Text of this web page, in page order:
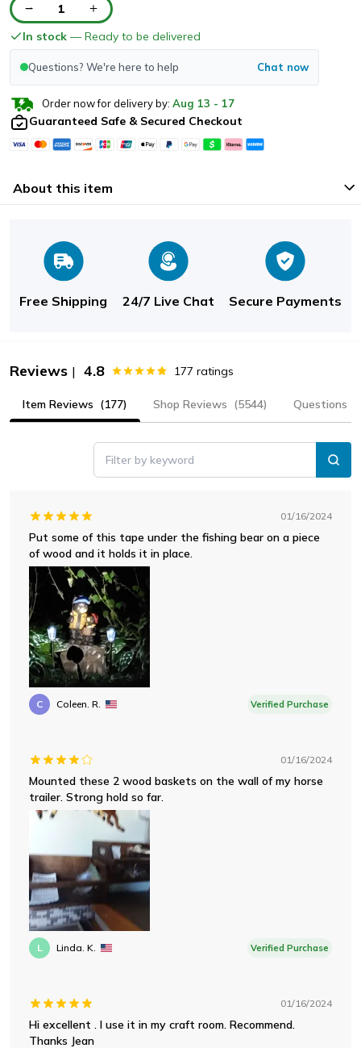
1
In stock — Ready to be delivered
Questions? We're here to help Chat now
Order now for delivery by: Aug 13 - 17
Guaranteed Safe & Secured Checkout
About this item
Free Shipping 24/7 Live Chat Secure Payments
Reviews | 4.8 177 ratings
Item Reviews (177) Shop Reviews (5544) Questions
Filter by keyword
01/16/2024
Put some of this tape under the fishing bear on a piece
of wood and it holds it in place.
C Coleen. R. Verified Purchase
01/16/2024
Mounted these 2 wood baskets on the wall of my horse
trailer. Strong hold so far.
L Linda. K. Verified Purchase
01/16/2024
Hi excellent . I use it in my craft room. Recommend.
Thanks Jean